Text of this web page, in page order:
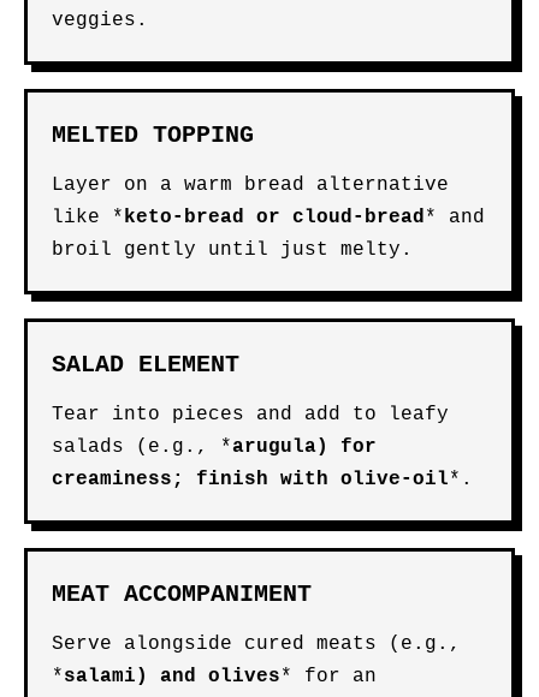
veggies.
MELTED TOPPING
Layer on a warm bread alternative
like *keto-bread or cloud-bread* and
broil gently until just melty.
SALAD ELEMENT
Tear into pieces and add to leafy
salads (e.g., *arugula) for
creaminess; finish with olive-oil*.
MEAT ACCOMPANIMENT
Serve alongside cured meats (e.g.,
*salami ) and olives* for an